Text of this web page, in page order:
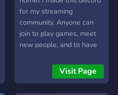
for my streaming
community. Anyone can
join to play games, meet
new people, and to have
Visit Page